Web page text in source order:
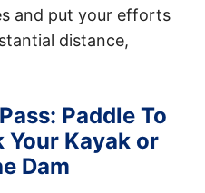
and put your efforts
distance,
Paddle To
Your Kayak or
Dam